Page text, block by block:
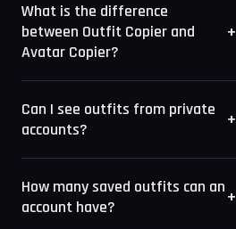
What is the difference
between Outfit Copier and
Avatar Copier?
+
equipped look. Outfit Copier reads
all saved outfit slots, which lets
you browse and copy outfits a
player has saved but is not
currently wearing.
Can I see outfits from private
accounts?
+
public profiles are accessible.
Private accounts and accounts with
How many saved outfits can an
account have?
+